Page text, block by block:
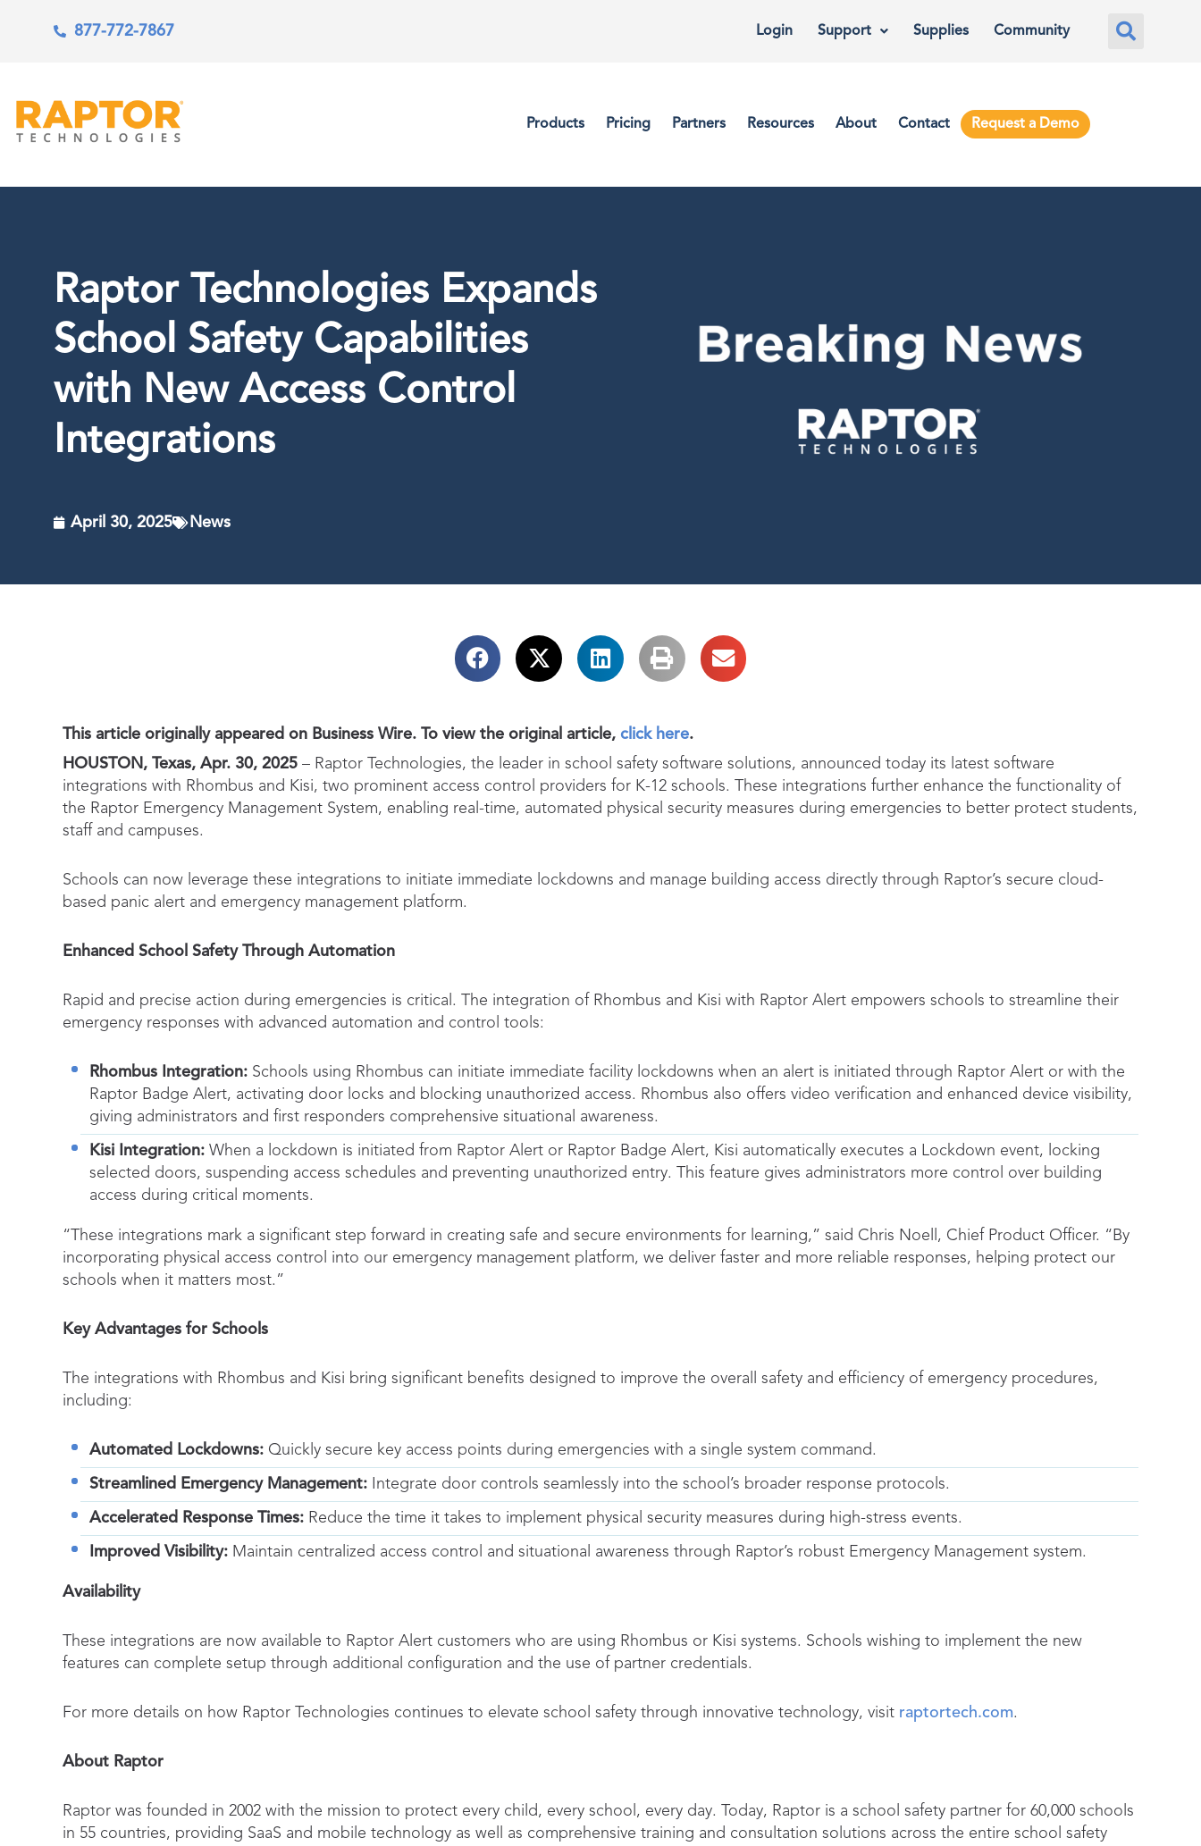
877-772-7867 Login Support Supplies Community
Products Pricing Partners Resources About Contact Request a Demo
Raptor Technologies Expands
School Safety Capabilities
with New Access Control
Integrations
April 30, 2025 News
This article originally appeared on Business Wire. To view the original article, click here.
HOUSTON, Texas, Apr. 30, 2025 – Raptor Technologies, the leader in school safety software solutions, announced today its latest software
integrations with Rhombus and Kisi, two prominent access control providers for K-12 schools. These integrations further enhance the functionality of
the Raptor Emergency Management System, enabling real-time, automated physical security measures during emergencies to better protect students,
staff and campuses.
Schools can now leverage these integrations to initiate immediate lockdowns and manage building access directly through Raptor’s secure cloud-
based panic alert and emergency management platform.
Enhanced School Safety Through Automation
Rapid and precise action during emergencies is critical. The integration of Rhombus and Kisi with Raptor Alert empowers schools to streamline their
emergency responses with advanced automation and control tools:
Rhombus Integration: Schools using Rhombus can initiate immediate facility lockdowns when an alert is initiated through Raptor Alert or with the
Raptor Badge Alert, activating door locks and blocking unauthorized access. Rhombus also offers video verification and enhanced device visibility,
giving administrators and first responders comprehensive situational awareness.
Kisi Integration: When a lockdown is initiated from Raptor Alert or Raptor Badge Alert, Kisi automatically executes a Lockdown event, locking
selected doors, suspending access schedules and preventing unauthorized entry. This feature gives administrators more control over building
access during critical moments.
“These integrations mark a significant step forward in creating safe and secure environments for learning,” said Chris Noell, Chief Product Officer. “By
incorporating physical access control into our emergency management platform, we deliver faster and more reliable responses, helping protect our
schools when it matters most.”
Key Advantages for Schools
The integrations with Rhombus and Kisi bring significant benefits designed to improve the overall safety and efficiency of emergency procedures,
including:
Automated Lockdowns: Quickly secure key access points during emergencies with a single system command.
Streamlined Emergency Management: Integrate door controls seamlessly into the school’s broader response protocols.
Accelerated Response Times: Reduce the time it takes to implement physical security measures during high-stress events.
Improved Visibility: Maintain centralized access control and situational awareness through Raptor’s robust Emergency Management system.
Availability
These integrations are now available to Raptor Alert customers who are using Rhombus or Kisi systems. Schools wishing to implement the new
features can complete setup through additional configuration and the use of partner credentials.
For more details on how Raptor Technologies continues to elevate school safety through innovative technology, visit raptortech.com.
About Raptor
Raptor was founded in 2002 with the mission to protect every child, every school, every day. Today, Raptor is a school safety partner for 60,000 schools
in 55 countries, providing SaaS and mobile technology as well as comprehensive training and consultation solutions across the entire school safety